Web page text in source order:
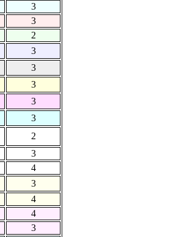
3
3
2
3
3
3
3
3
2
3
4
3
4
4
3